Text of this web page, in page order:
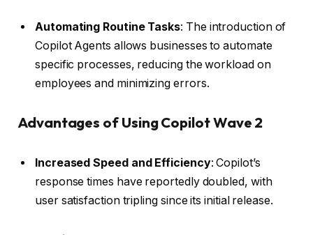
Automating Routine Tasks: The introduction of
Copilot Agents allows businesses to automate
specific processes, reducing the workload on
employees and minimizing errors.
Advantages of Using Copilot Wave 2
Increased Speed and Efficiency: Copilot’s
response times have reportedly doubled, with
user satisfaction tripling since its initial release.